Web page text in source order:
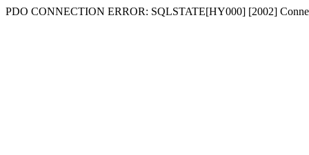
PDO CONNECTION ERROR: SQLSTATE[HY000] [2002]